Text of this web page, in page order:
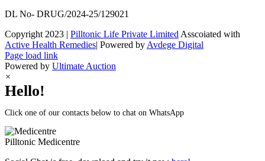
DL No- DRUG/2024-25/129021
Copyright 2023 | Pilltonic Life Private Limited Asscoiated with
Active Health Remedies| Powered by Avdege Digital
Facebook
X
Instagram
LinkedIn
Page load link
Powered by Ultimate Auction
×
Hello!
Click one of our contacts below to chat on WhatsApp
Pilltonic Medicentre